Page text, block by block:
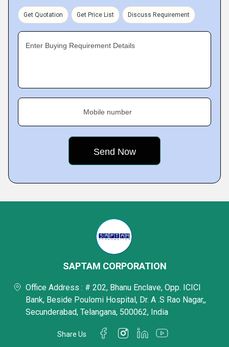
Get Quotation Get Price List Discuss Requirement
Enter Buying Requirement Details
Mobile number
SAPTAM CORPORATION
Office Address : # 202, Bhanu Enclave, Opp. ICICI
Bank, Beside Poulomi Hospital, Dr. A .S Rao Nagar,,
Secunderabad, Telangana, 500062, India
Share Us